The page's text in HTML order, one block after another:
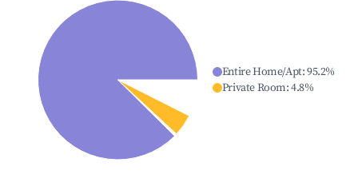
Entire Home/Apt:95.2%
Private Room:4.8%